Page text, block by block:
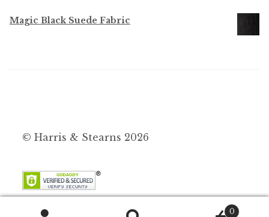
Magic Black Suede Fabric
© Harris & Stearns 2026
0